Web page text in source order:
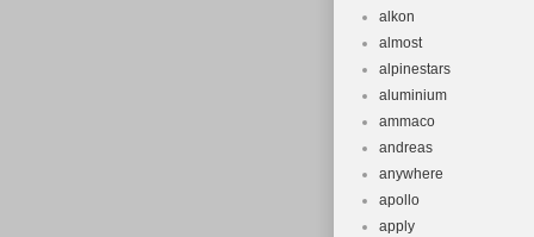
alkon
almost
alpinestars
aluminium
ammaco
andreas
anywhere
apollo
apply